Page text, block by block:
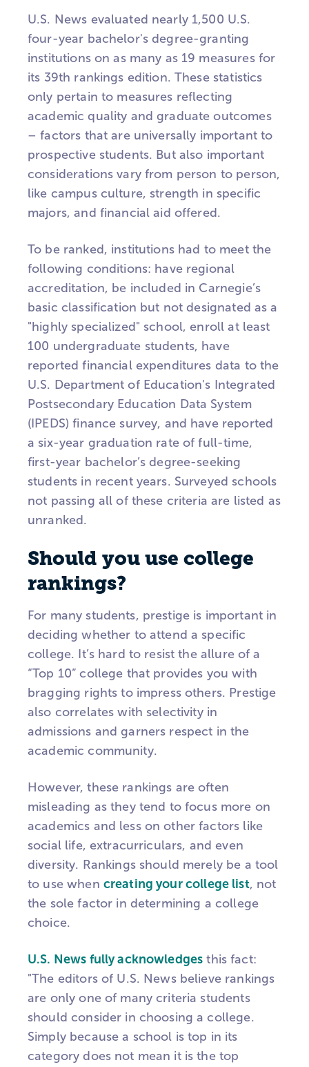
U.S. News evaluated nearly 1,500 U.S.
four-year bachelor's degree-granting
institutions on as many as 19 measures for
its 39th rankings edition. These statistics
only pertain to measures reflecting
academic quality and graduate outcomes
– factors that are universally important to
prospective students. But also important
considerations vary from person to person,
like campus culture, strength in specific
majors, and financial aid offered.
To be ranked, institutions had to meet the
following conditions: have regional
accreditation, be included in Carnegie’s
basic classification but not designated as a
"highly specialized" school, enroll at least
100 undergraduate students, have
reported financial expenditures data to the
U.S. Department of Education's Integrated
Postsecondary Education Data System
(IPEDS) finance survey, and have reported
a six-year graduation rate of full-time,
first-year bachelor’s degree-seeking
students in recent years. Surveyed schools
not passing all of these criteria are listed as
unranked.
Should you use college
rankings?
For many students, prestige is important in
deciding whether to attend a specific
college. It’s hard to resist the allure of a
“Top 10” college that provides you with
bragging rights to impress others. Prestige
also correlates with selectivity in
admissions and garners respect in the
academic community.
However, these rankings are often
misleading as they tend to focus more on
academics and less on other factors like
social life, extracurriculars, and even
diversity. Rankings should merely be a tool
to use when creating your college list, not
the sole factor in determining a college
choice.
U.S. News fully acknowledges this fact:
"The editors of U.S. News believe rankings
are only one of many criteria students
should consider in choosing a college.
Simply because a school is top in its
category does not mean it is the top